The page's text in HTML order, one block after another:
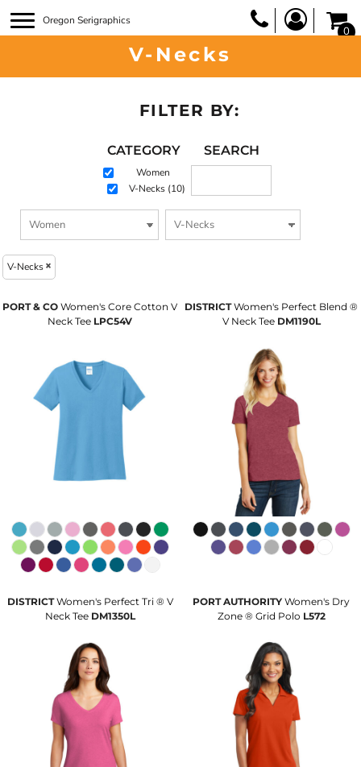
Oregon Serigraphics
0
V-Necks
FILTER BY:
CATEGORY
Women
V-Necks (10)
SEARCH
V-Necks
PORT & CO Women's Core Cotton V
Neck Tee LPC54V
DISTRICT Women's Perfect Blend ®
V Neck Tee DM1190L
DISTRICT Women's Perfect Tri ® V
Neck Tee DM1350L
PORT AUTHORITY Women's Dry
Zone ® Grid Polo L572